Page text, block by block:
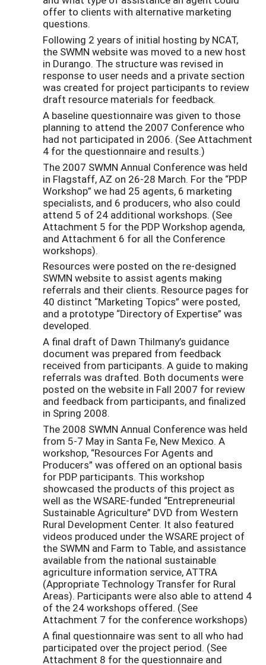
offer to clients with alternative marketing
questions.
Following 2 years of initial hosting by NCAT,
the SWMN website was moved to a new host
in Durango. The structure was revised in
response to user needs and a private section
was created for project participants to review
draft resource materials for feedback.
A baseline questionnaire was given to those
planning to attend the 2007 Conference who
had not participated in 2006. (See Attachment
4 for the questionnaire and results.)
The 2007 SWMN Annual Conference was held
in Flagstaff, AZ on 26-28 March. For the “PDP
Workshop” we had 25 agents, 6 marketing
specialists, and 6 producers, who also could
attend 5 of 24 additional workshops. (See
Attachment 5 for the PDP Workshop agenda,
and Attachment 6 for all the Conference
workshops).
Resources were posted on the re-designed
SWMN website to assist agents making
referrals and their clients. Resource pages for
40 distinct “Marketing Topics” were posted,
and a prototype “Directory of Expertise” was
developed.
A final draft of Dawn Thilmany’s guidance
document was prepared from feedback
received from participants. A guide to making
referrals was drafted. Both documents were
posted on the website in Fall 2007 for review
and feedback from participants, and finalized
in Spring 2008.
The 2008 SWMN Annual Conference was held
from 5-7 May in Santa Fe, New Mexico. A
workshop, “Resources For Agents and
Producers” was offered on an optional basis
for PDP participants. This workshop
showcased the products of this project as
well as the WSARE-funded “Entrepreneurial
Sustainable Agriculture” DVD from Western
Rural Development Center. It also featured
videos produced under the WSARE project of
the SWMN and Farm to Table, and assistance
available from the national sustainable
agriculture information service, ATTRA
(Appropriate Technology Transfer for Rural
Areas). Participants were also able to attend 4
of the 24 workshops offered. (See
Attachment 7 for the conference workshops)
A final questionnaire was sent to all who had
participated over the project period. (See
Attachment 8 for the questionnaire and